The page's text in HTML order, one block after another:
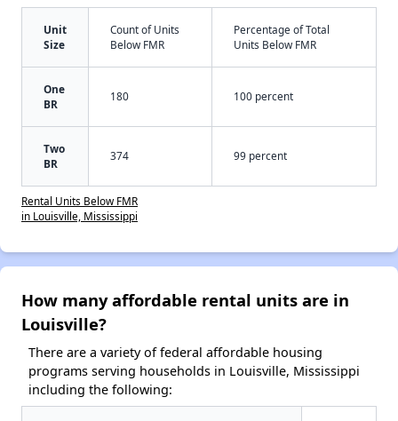
Unit
Size
Count of Units
Below FMR
Percentage of Total
Units Below FMR
One
BR
180 100 percent
Two
BR
374 99 percent
Rental Units Below FMR
in Louisville, Mississippi
How many affordable rental units are in
Louisville?
There are a variety of federal affordable housing
programs serving households in Louisville, Mississippi
including the following: